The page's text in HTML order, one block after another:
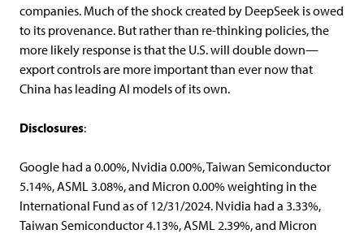
companies. Much of the shock created by DeepSeek is owed
to its provenance. But rather than re-thinking policies, the
more likely response is that the U.S. will double down—
export controls are more important than ever now that
China has leading AI models of its own.
Disclosures:
Google had a 0.00%, Nvidia 0.00%, Taiwan Semiconductor
5.14%, ASML 3.08%, and Micron 0.00% weighting in the
International Fund as of 12/31/2024. Nvidia had a 3.33%,
Taiwan Semiconductor 4.13%, ASML 2.39%, and Micron